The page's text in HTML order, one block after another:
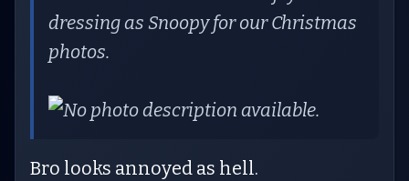
dressing as Snoopy for our Christmas
photos.
Bro looks annoyed as hell.